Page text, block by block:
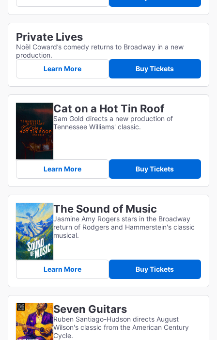
Private Lives
Noël Coward’s comedy returns to Broadway in a new
production.
Learn More
Buy Tickets
Cat on a Hot Tin Roof
Sam Gold directs a new production of
Tennessee Williams' classic.
Learn More Buy Tickets
The Sound of Music
Jasmine Amy Rogers stars in the Broadway
return of Rodgers and Hammerstein's classic
musical.
Learn More Buy Tickets
Seven Guitars
Ruben Santiago-Hudson directs August
Wilson's classic from the American Century
Cycle.